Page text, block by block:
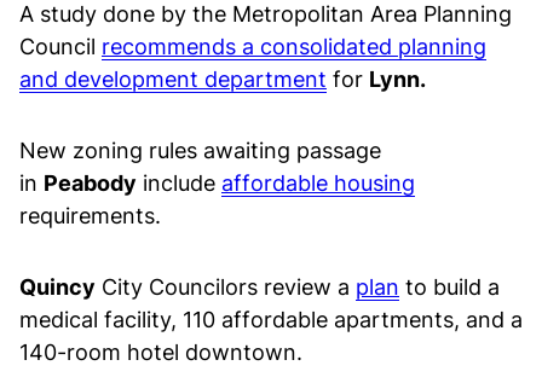
A study done by the Metropolitan Area Planning
Council recommends a consolidated planning
and development department for Lynn.
New zoning rules awaiting passage
in Peabody include affordable housing
requirements.
Quincy City Councilors review a plan to build a
medical facility, 110 affordable apartments, and a
140-room hotel downtown.